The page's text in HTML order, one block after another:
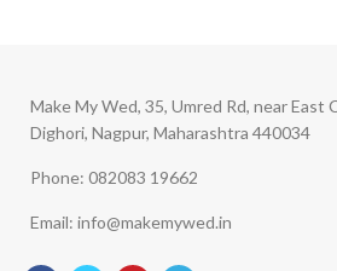
Make My Wed, 35, Umred Rd, near
Dighori, Nagpur, Maharashtra 440034
Phone: 082083 19662
Email: info@makemywed.in